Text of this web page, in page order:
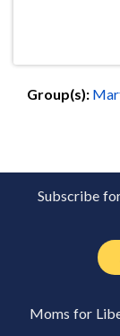
Group(s):
Subscribe
Moms for